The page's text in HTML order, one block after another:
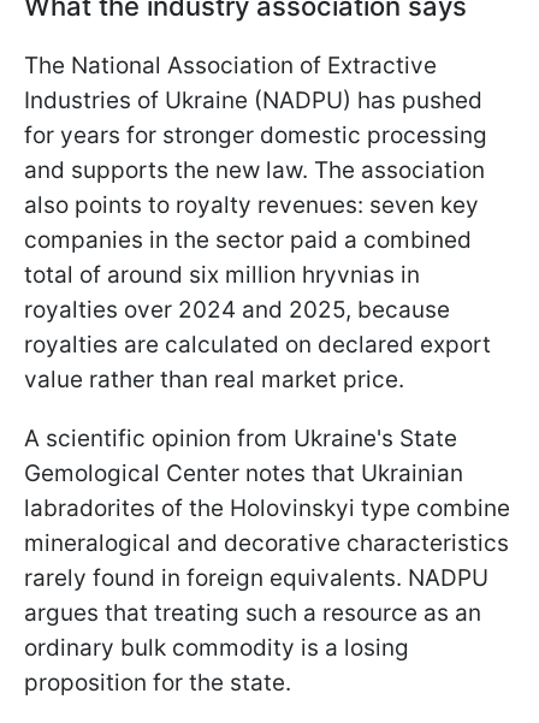
The National Association of Extractive
Industries of Ukraine (NADPU) has pushed
for years for stronger domestic processing
and supports the new law. The association
also points to royalty revenues: seven key
companies in the sector paid a combined
total of around six million hryvnias in
royalties over 2024 and 2025, because
royalties are calculated on declared export
value rather than real market price.
A scientific opinion from Ukraine's State
Gemological Center notes that Ukrainian
labradorites of the Holovinskyi type combine
mineralogical and decorative characteristics
rarely found in foreign equivalents. NADPU
argues that treating such a resource as an
ordinary bulk commodity is a losing
proposition for the state.